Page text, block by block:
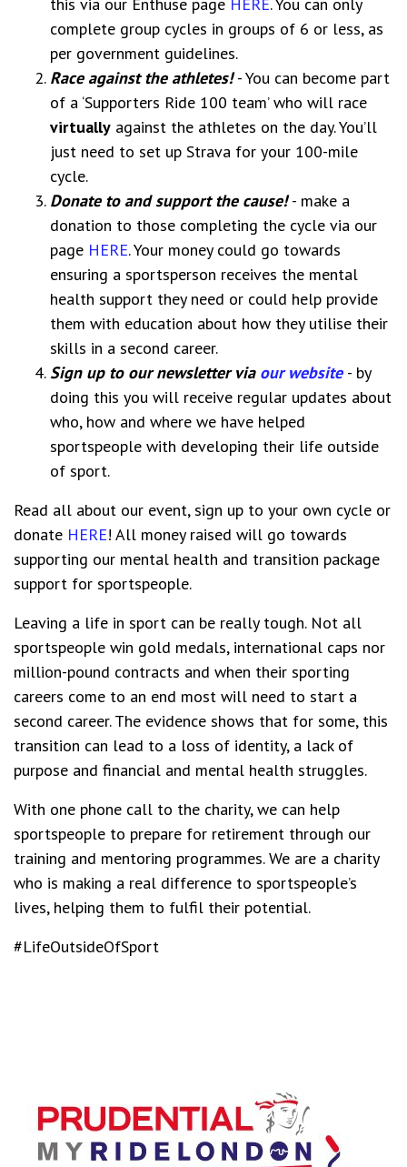
this via our Enthuse page HERE. You can only
complete group cycles in groups of 6 or less, as
per government guidelines.
Race against the athletes!- You can become part
of a ‘Supporters Ride 100 team’ who will race
virtually against the athletes on the day. You’ll
just need to set up Strava for your 100-mile
cycle.
Donate to and support the cause!- make a
donation to those completing the cycle via our
page HERE. Your money could go towards
ensuring a sportsperson receives the mental
health support they need or could help provide
them with education about how they utilise their
skills in a second career.
Sign up to our newsletter via our website - by
doing this you will receive regular updates about
who, how and where we have helped
sportspeople with developing their life outside
of sport.
Read all about our event, sign up to your own cycle or
donate HERE! All money raised will go towards
supporting our mental health and transition package
support for sportspeople.
Leaving a life in sport can be really tough. Not all
sportspeople win gold medals, international caps nor
million-pound contracts and when their sporting
careers come to an end most will need to start a
second career. The evidence shows that for some, this
transition can lead to a loss of identity, a lack of
purpose and financial and mental health struggles.
With one phone call to the charity, we can help
sportspeople to prepare for retirement through our
training and mentoring programmes. We are a charity
who is making a real difference to sportspeople’s
lives, helping them to fulfil their potential.
#LifeOutsideOfSport